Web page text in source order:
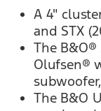
A 4"
and STX
The
Olufsen®
The B&O